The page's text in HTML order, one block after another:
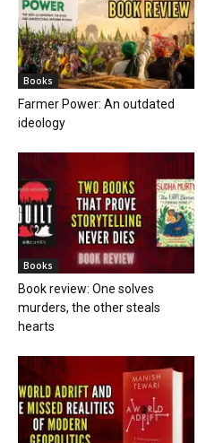
Books
Farmer Power: An outdated
ideology
Books
Book review: One solves
murders, the other steals
hearts